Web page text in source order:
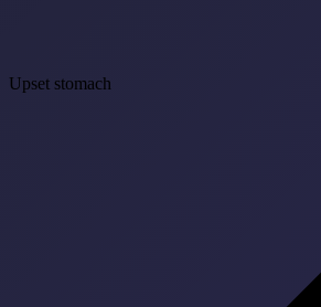
Upset stomach